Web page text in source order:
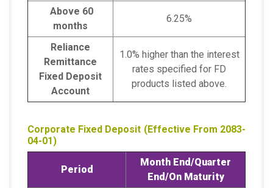
Above 60
months
6.25%
Reliance
Remittance
Fixed Deposit
Account
1.0% higher than the interest
rates specified for FD
products listed above.
Corporate Fixed Deposit (Effective From 2083-
04-01)
Period
Month End/Quarter
End/On Maturity